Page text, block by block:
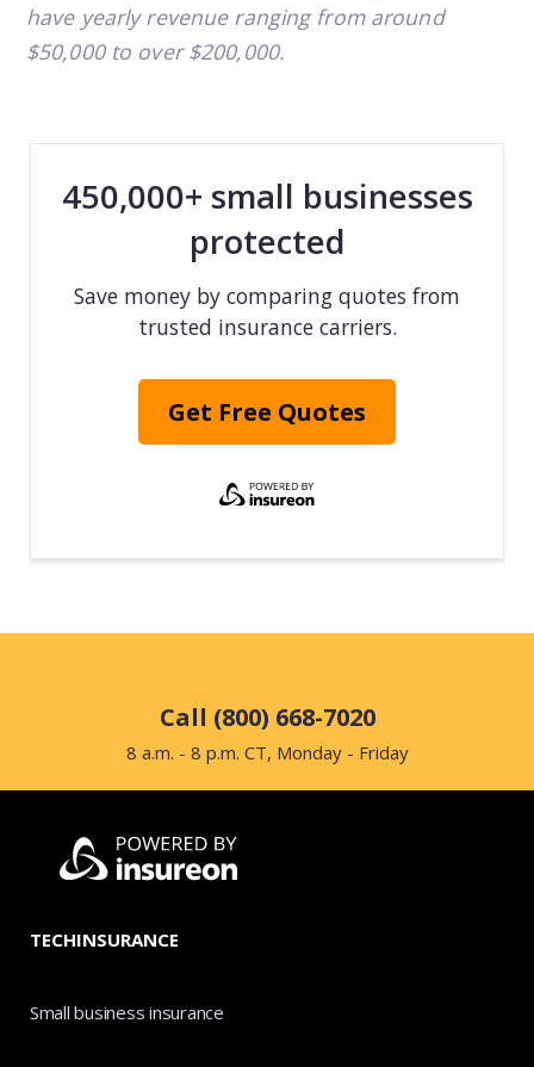
have yearly revenue ranging from around
$50,000 to over $200,000.
450,000+ small businesses
protected
Save money by comparing quotes from
trusted insurance carriers.
Get Free Quotes
Call (800) 668-7020
8 a.m. - 8 p.m. CT, Monday - Friday
TECHINSURANCE
Small business insurance